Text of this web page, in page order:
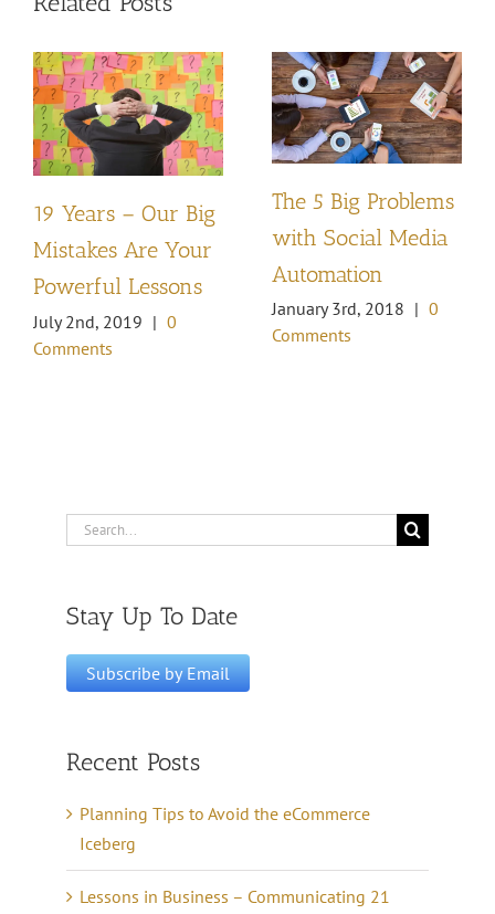
19 Years – Our Big
Mistakes Are Your
Powerful Lessons
July 2nd, 2019 | 0
Comments
The 5 Big Problems
with Social Media
Automation
January 3rd, 2018 | 0
Comments
Search
Stay Up To Date
Recent Posts
Planning Tips to Avoid the eCommerce
Iceberg
Lessons in Business – Communicating 21